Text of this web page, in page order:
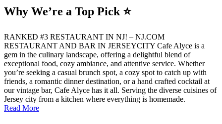
Why We’re a Top Pick ⭐
RANKED #3 RESTAURANT IN NJ! – NJ.COM
RESTAURANT AND BAR IN JERSEYCITY Cafe Alyce is a
gem in the culinary landscape, offering a delightful blend of
exceptional food, cozy ambiance, and attentive service. Whether
you’re seeking a casual brunch spot, a cozy spot to catch up with
friends, a romantic dinner destination, or a hand crafted cocktail at
our vintage bar, Cafe Alyce has it all. Serving the diverse cuisines of
Jersey city from a kitchen where everything is homemade.
Read More